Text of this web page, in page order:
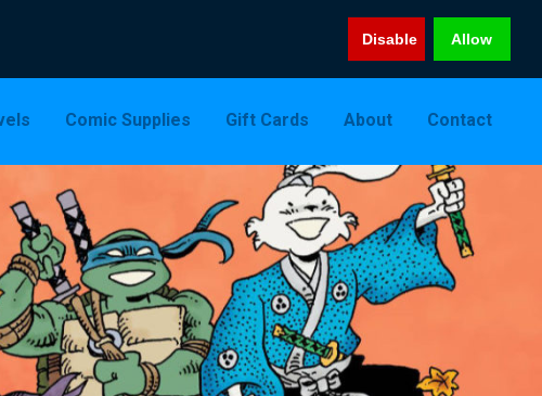
Disable Allow
Comic Supplies Gift Cards About Contact